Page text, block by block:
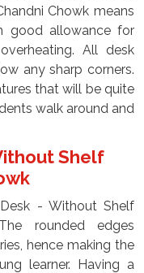
Chowk means
good allowance for
All desk
any sharp corners.
that will be quite
walk around and
Shelf
- Without Shelf
rounded edges
hence making the
learner. Having a